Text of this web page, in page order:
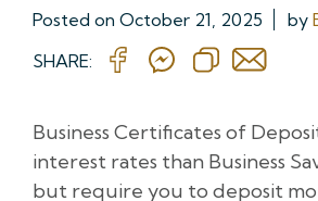
Posted on October 21, 2025 by
SHARE:
Business Certificates of
interest rates than Business
but require you to deposit